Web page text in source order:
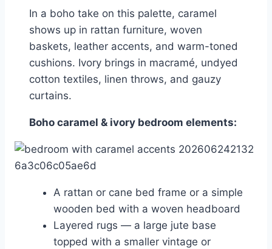
In a boho take on this palette, caramel
shows up in rattan furniture, woven
baskets, leather accents, and warm-toned
cushions. Ivory brings in macramé, undyed
cotton textiles, linen throws, and gauzy
curtains.
Boho caramel & ivory bedroom elements:
A rattan or cane bed frame or a simple
wooden bed with a woven headboard
Layered rugs — a large jute base
topped with a smaller vintage or